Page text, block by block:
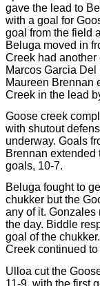
gave the lead to
with a goal for
goal from the field
Beluga moved in
Creek had another
Marcos Garcia
Maureen Brennan
Creek in the lead
Goose creek
with shutout
underway. Goals
Brennan extended
goals, 10-7.
Beluga fought to
chukker but the
any of it. Gonzales
the day. Biddle
goal of the
Creek continued to
Ulloa cut the
11-9, with the first